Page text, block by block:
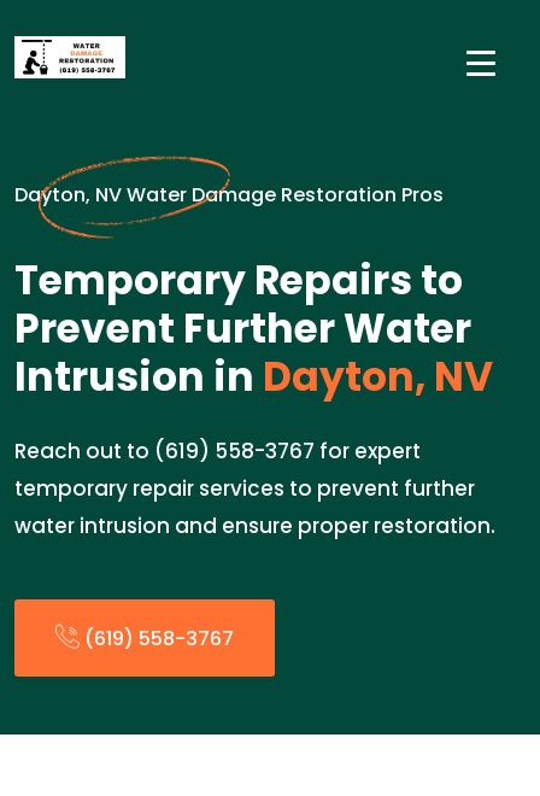
Dayton, NV Water Damage Restoration Pros
Temporary Repairs to
Prevent Further Water
Intrusion in Dayton, NV
Reach out to (619) 558-3767 for expert
temporary repair services to prevent further
water intrusion and ensure proper restoration.
(619) 558-3767